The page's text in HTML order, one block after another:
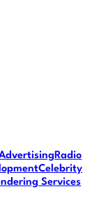
Radio
Celebrity
Services